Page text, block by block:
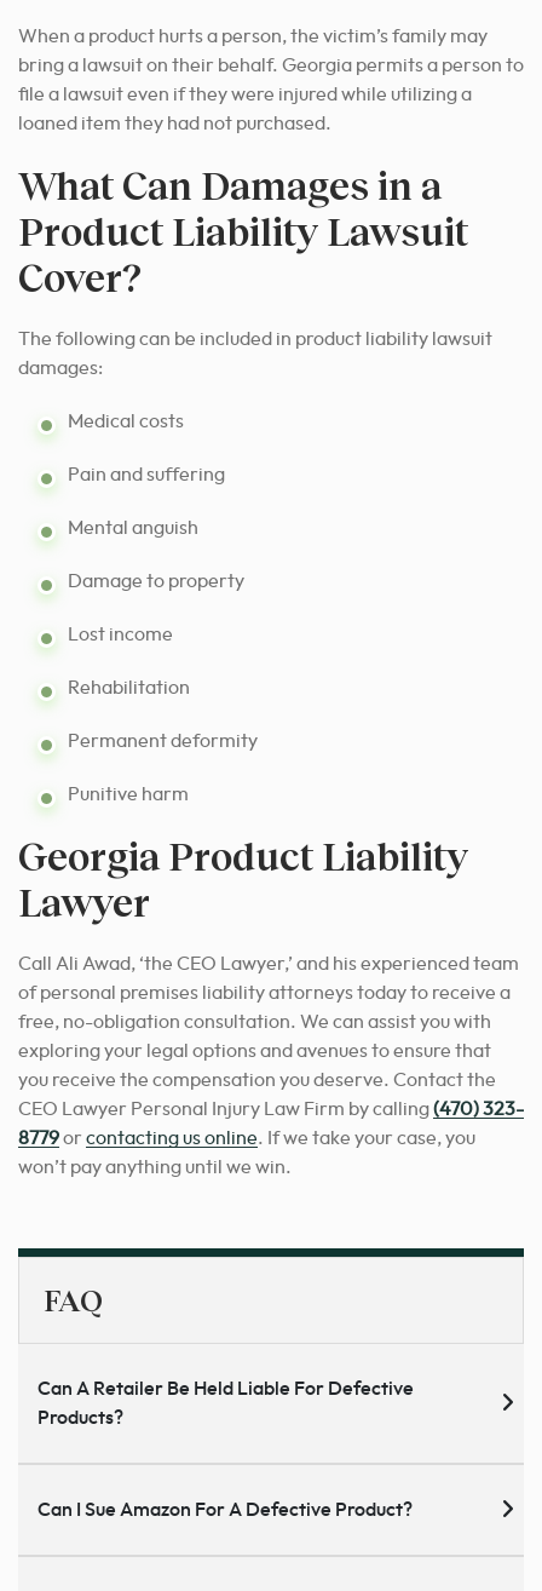
When a product hurts a person, the victim’s family may
bring a lawsuit on their behalf. Georgia permits a person to
file a lawsuit even if they were injured while utilizing a
loaned item they had not purchased.
What Can Damages in a
Product Liability Lawsuit
Cover?
The following can be included in product liability lawsuit
damages:
Medical costs
Pain and suffering
Mental anguish
Damage to property
Lost income
Rehabilitation
Permanent deformity
Punitive harm
Georgia Product Liability
Lawyer
Call Ali Awad, ‘the CEO Lawyer,’ and his experienced team
of personal premises liability attorneys today to receive a
free, no-obligation consultation. We can assist you with
exploring your legal options and avenues to ensure that
you receive the compensation you deserve. Contact the
CEO Lawyer Personal Injury Law Firm by calling(470) 323-
8779or contacting us online. If we take your case, you
won’t pay anything until we win.
FAQ
Can A Retailer Be Held Liable For Defective
Products?
Can I Sue Amazon For A Defective Product?